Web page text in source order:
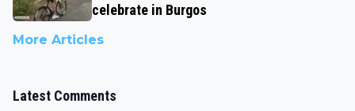
celebrate in Burgos
More Articles
Latest Comments